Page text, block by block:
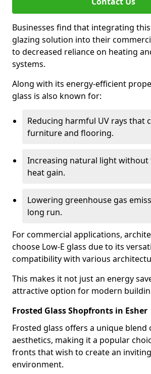
Businesses find that integrating
glazing solution into their
to decreased reliance on heating
systems.
Along with its energy-efficient
glass is also known for:
Reducing harmful UV rays that
furniture and flooring.
Increasing natural light without
heat gain.
Lowering greenhouse gas
long run.
For commercial applications,
choose Low-E glass due to its
compatibility with various
This makes it not just an energy
attractive option for modern
Frosted Glass Shopfronts in Esher
Frosted glass offers a unique blend
aesthetics, making it a popular
fronts that wish to create an
environment.